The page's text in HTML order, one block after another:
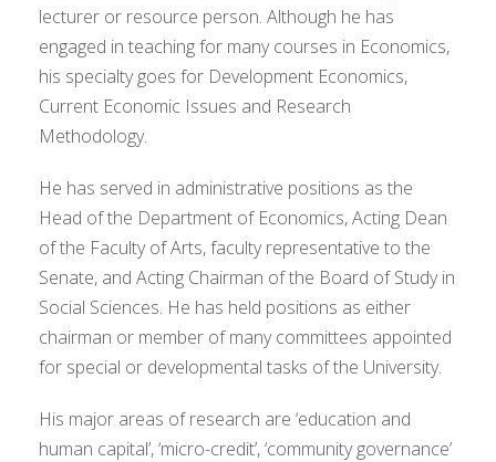
lecturer or resource person. Although he has
engaged in teaching for many courses in Economics,
his specialty goes for Development Economics,
Current Economic Issues and Research
Methodology.
He has served in administrative positions as the
Head of the Department of Economics, Acting Dean
of the Faculty of Arts, faculty representative to the
Senate, and Acting Chairman of the Board of Study in
Social Sciences. He has held positions as either
chairman or member of many committees appointed
for special or developmental tasks of the University.
His major areas of research are ‘education and
human capital’, ‘micro-credit’, ‘community governance’